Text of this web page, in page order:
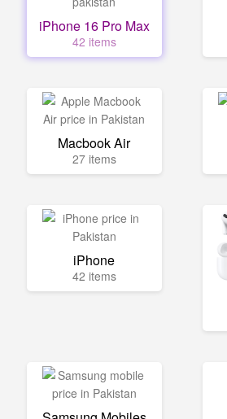
iPhone 16 Pro Max
42 items
Macbook Air
27 items
iPhone
42 items